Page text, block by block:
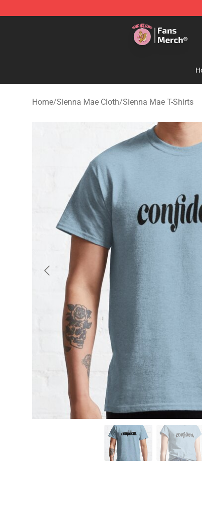
Sienna Mae Store - Official Sienna Mae
Home/Sienna Mae Cloth/Sienna Mae T-Shirts